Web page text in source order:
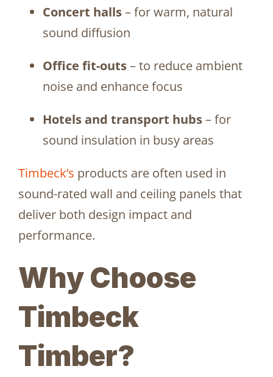
Concert halls– for warm, natural
sound diffusion
Office fit-outs– to reduce ambient
noise and enhance focus
Hotels and transport hubs– for
sound insulation in busy areas
Timbeck’s products are often used in
sound-rated wall and ceiling panels that
deliver both design impact and
performance.
Why Choose
Timbeck
Timber?